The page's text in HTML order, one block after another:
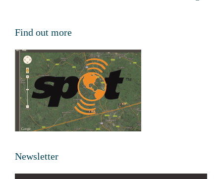
Find out more
Newsletter